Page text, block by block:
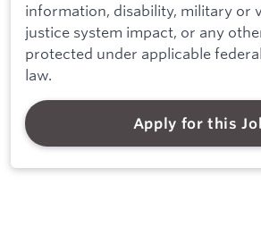
information, disability, military or
justice system impact, or any
protected under applicable
law.
Apply for this